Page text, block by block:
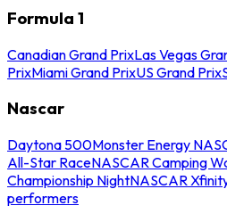
Formula 1
Canadian Grand PrixLas Vegas
PrixMiami Grand PrixUS Grand Prix
Nascar
Daytona 500Monster Energy
All-Star RaceNASCAR Camping
Championship NightNASCAR
performers